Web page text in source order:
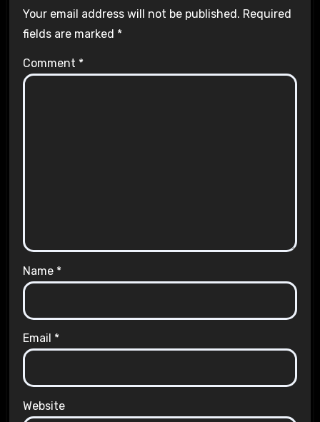
Your email address will not be published. Required
fields are marked *
Comment *
Name *
Email *
Website